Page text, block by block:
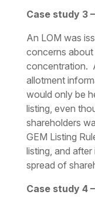
Case study 3
An LOM was
concerns about
concentration.
allotment
would only be
listing, even
shareholders
GEM Listing
listing, and
spread of
Case study 4